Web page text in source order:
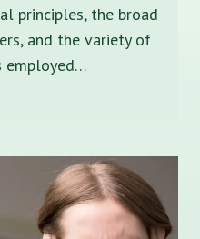
principles, the broad
and the variety of
employed…